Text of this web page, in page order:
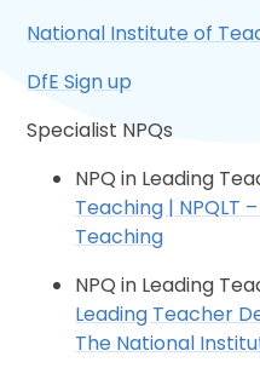
National Institute of
DfE Sign up
Specialist NPQs
NPQ in Leading
Teaching | NPQLT
Teaching
NPQ in Leading
Leading Teacher
The National